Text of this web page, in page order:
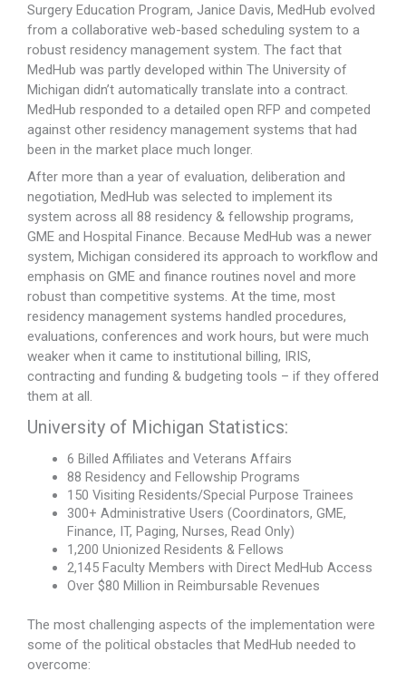
Surgery Education Program, Janice Davis, MedHub evolved
from a collaborative web-based scheduling system to a
robust residency management system. The fact that
MedHub was partly developed within The University of
Michigan didn’t automatically translate into a contract.
MedHub responded to a detailed open RFP and competed
against other residency management systems that had
been in the market place much longer.
After more than a year of evaluation, deliberation and
negotiation, MedHub was selected to implement its
system across all 88 residency & fellowship programs,
GME and Hospital Finance. Because MedHub was a newer
system, Michigan considered its approach to workflow and
emphasis on GME and finance routines novel and more
robust than competitive systems. At the time, most
residency management systems handled procedures,
evaluations, conferences and work hours, but were much
weaker when it came to institutional billing, IRIS,
contracting and funding & budgeting tools – if they offered
them at all.
University of Michigan Statistics:
6 Billed Affiliates and Veterans Affairs
88 Residency and Fellowship Programs
150 Visiting Residents/Special Purpose Trainees
300+ Administrative Users (Coordinators, GME,
Finance, IT, Paging, Nurses, Read Only)
1,200 Unionized Residents & Fellows
2,145 Faculty Members with Direct MedHub Access
Over $80 Million in Reimbursable Revenues
The most challenging aspects of the implementation were
some of the political obstacles that MedHub needed to
overcome: